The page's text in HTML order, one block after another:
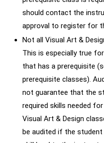
should contact the
approval to register for
Not all Visual Art &
This is especially true
that has a prerequisite
prerequisite classes).
not guarantee that the
required skills needed
Visual Art & Design
be audited if the